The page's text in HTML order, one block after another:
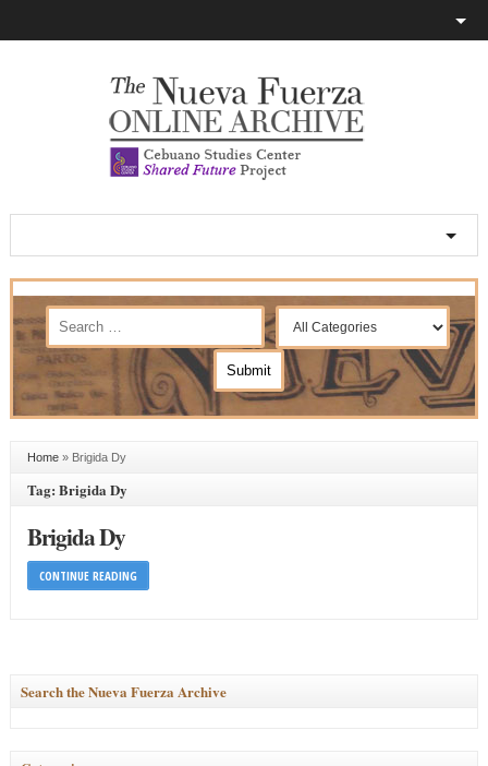
Home» Brigida Dy
Tag: Brigida Dy
Brigida Dy
CONTINUE READING
Search the Nueva Fuerza Archive